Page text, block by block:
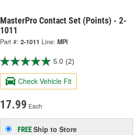
MasterPro Contact Set (Points) - 2-
1011
Part #: 2-1011 Line: MPI
5.0 (2)
Check Vehicle Fit
17.99 Each
FREEShip to Store